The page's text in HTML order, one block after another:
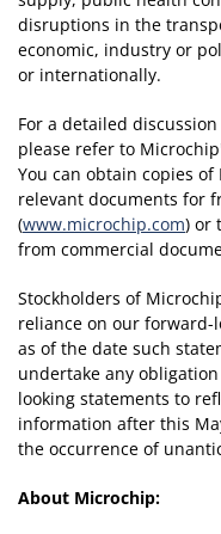
disruptions in the
economic, industry or
or internationally.
For a detailed
please refer to
You can obtain copies
relevant documents for
(www.microchip.com) or
from commercial
Stockholders of
reliance on our forward-
as of the date such
undertake any
looking statements to
information after this
the occurrence of
About Microchip: